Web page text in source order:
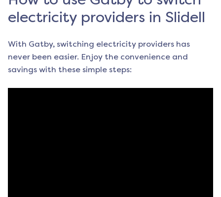
electricity providers in Slidell
With Gatby, switching electricity providers has
never been easier. Enjoy the convenience and
savings with these simple steps: